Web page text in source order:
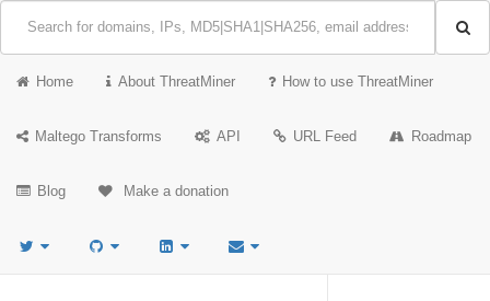
Home About ThreatMiner How to use ThreatMiner
Maltego Transforms API URL Feed Roadmap
Blog Make a donation